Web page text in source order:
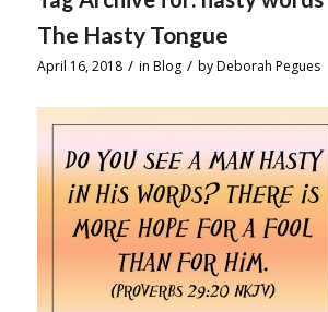
The Hasty Tongue
April 16, 2018 / in Blog / byDeborah Pegues